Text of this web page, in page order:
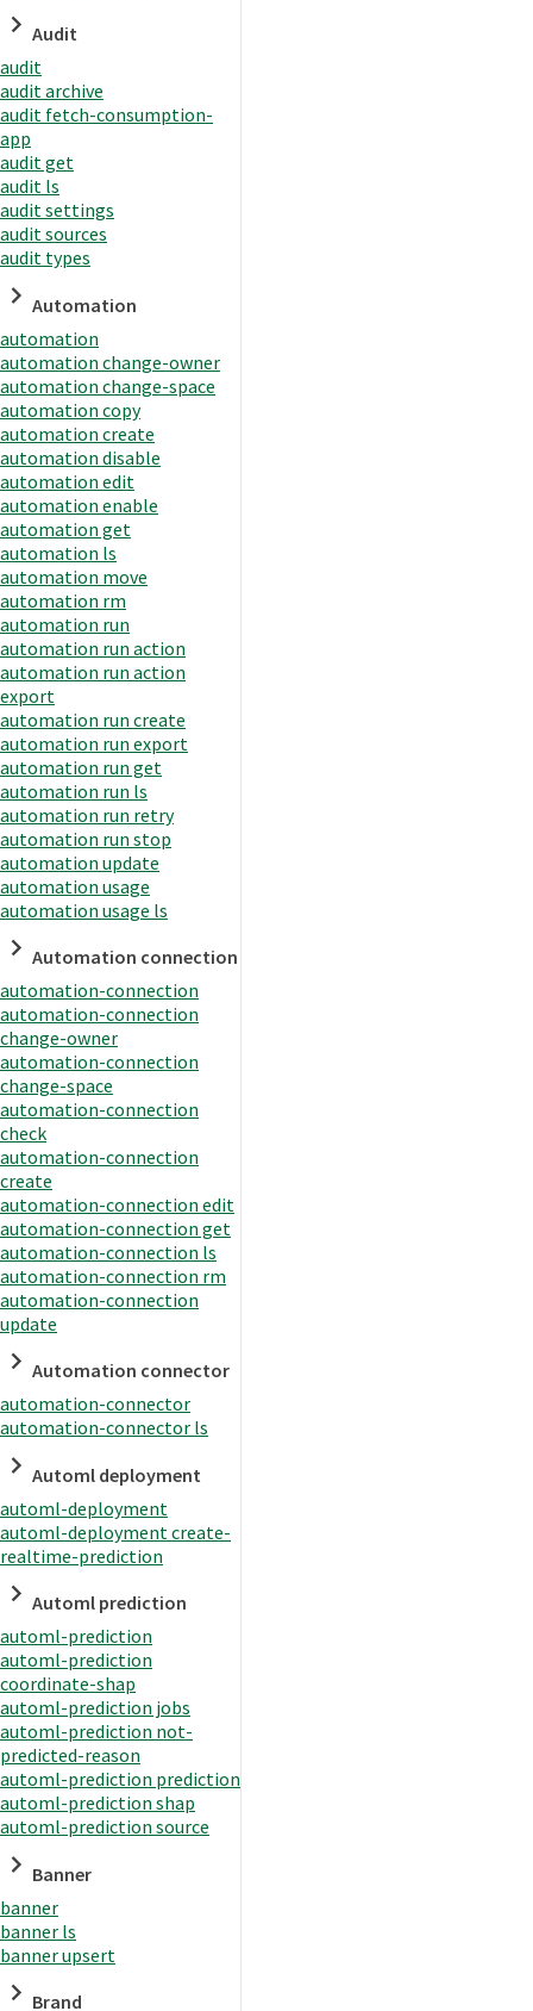
Audit
audit
audit archive
audit fetch-consumption-
app
audit get
audit ls
audit settings
audit sources
audit types
Automation
automation
automation change-owner
automation change-space
automation copy
automation create
automation disable
automation edit
automation enable
automation get
automation ls
automation move
automation rm
automation run
automation run action
automation run action
export
automation run create
automation run export
automation run get
automation run ls
automation run retry
automation run stop
automation update
automation usage
automation usage ls
Automation connection
automation-connection
automation-connection
change-owner
automation-connection
change-space
automation-connection
check
automation-connection
create
automation-connection edit
automation-connection get
automation-connection ls
automation-connection rm
automation-connection
update
Automation connector
automation-connector
automation-connector ls
Automl deployment
automl-deployment
automl-deployment create-
realtime-prediction
Automl prediction
automl-prediction
automl-prediction
coordinate-shap
automl-prediction jobs
automl-prediction not-
predicted-reason
automl-prediction prediction
automl-prediction shap
automl-prediction source
Banner
banner
banner ls
banner upsert
Brand